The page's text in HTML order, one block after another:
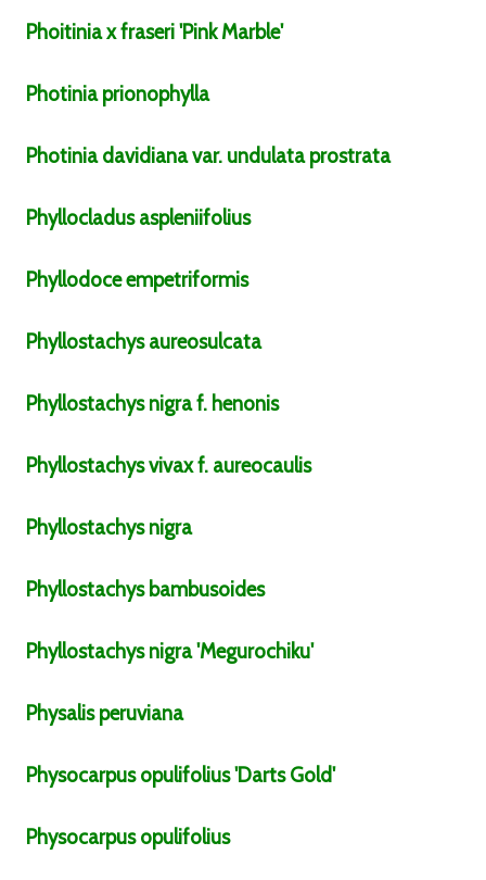
Phoitiniax fraseri'Pink Marble'
Photinia prionophylla
Photinia davidianavar. undulata prostrata
Phyllocladus aspleniifolius
Phyllodoceempetriformis
Phyllostachys aureosulcata
Phyllostachys nigraf. henonis
Phyllostachysvivaxf. aureocaulis
Phyllostachys nigra
Phyllostachys bambusoides
Phyllostachys nigra'Megurochiku'
Physalis peruviana
Physocarpus opulifolius'Darts Gold'
Physocarpus opulifolius